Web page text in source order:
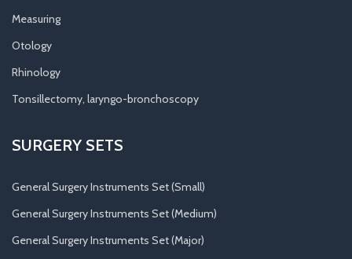
Measuring
Otology
Rhinology
Tonsillectomy, laryngo-bronchoscopy
SURGERY SETS
General Surgery Instruments Set (Small)
General Surgery Instruments Set (Medium)
General Surgery Instruments Set (Major)